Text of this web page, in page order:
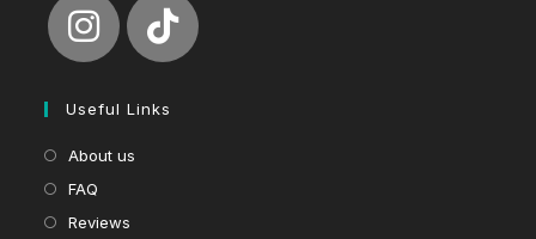
Useful Links
About us
FAQ
Reviews